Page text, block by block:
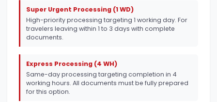
Super Urgent Processing (1 WD)
High-priority processing targeting 1 working day. For
travelers leaving within 1 to 3 days with complete
documents.
Express Processing (4 WH)
Same-day processing targeting completion in 4
working hours. All documents must be fully prepared
for this option.